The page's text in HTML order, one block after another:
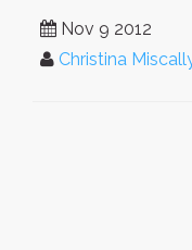
Nov 9 2012
Christina